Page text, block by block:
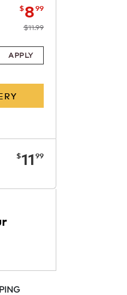
now
$899was
$11.99
APPLY
now
$11 99